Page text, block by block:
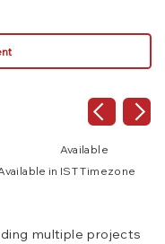
Available
in IST Timezone
multiple projects